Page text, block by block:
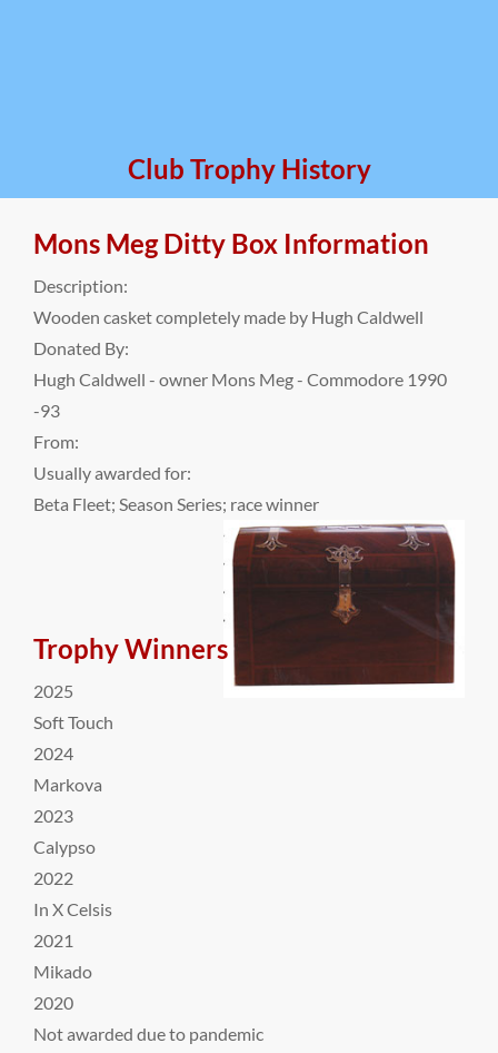
Club Trophy History
Mons Meg Ditty Box Information
Description:
Wooden casket completely made by Hugh Caldwell
Donated By:
Hugh Caldwell - owner Mons Meg - Commodore 1990
-93
From:
Usually awarded for:
Beta Fleet; Season Series; race winner
Trophy Winners
2025
Soft Touch
2024
Markova
2023
Calypso
2022
In X Celsis
2021
Mikado
2020
Not awarded due to pandemic